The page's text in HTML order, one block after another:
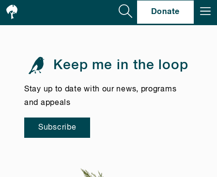
Donate
Keep me in the loop
Stay up to date with our news, programs
and appeals
Subscribe